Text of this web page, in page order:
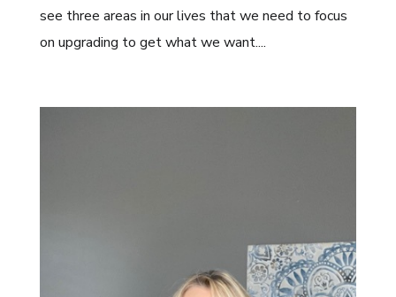
see three areas in our lives that we need to focus
on upgrading to get what we want....